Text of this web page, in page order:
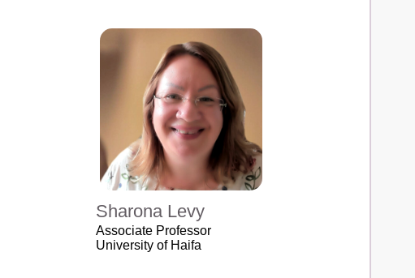
Sharona Levy
Associate Professor
University of Haifa